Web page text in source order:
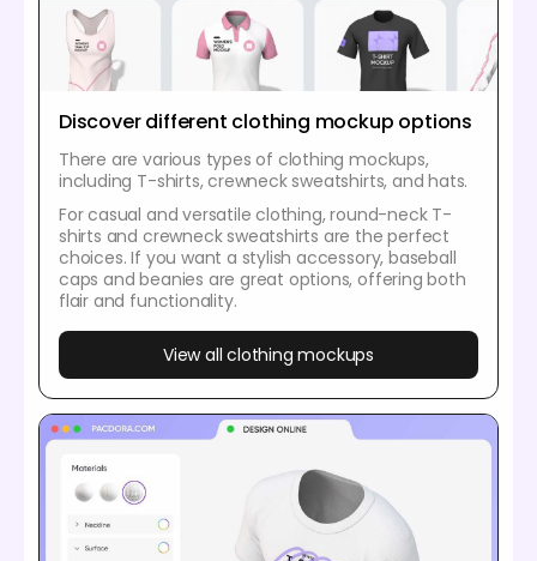
Discover different clothing mockup options
There are various types of clothing mockups,
including T-shirts, crewneck sweatshirts, and hats.
For casual and versatile clothing, round-neck T-
shirts and crewneck sweatshirts are the perfect
choices. If you want a stylish accessory, baseball
caps and beanies are great options, offering both
flair and functionality.
View all clothing mockups